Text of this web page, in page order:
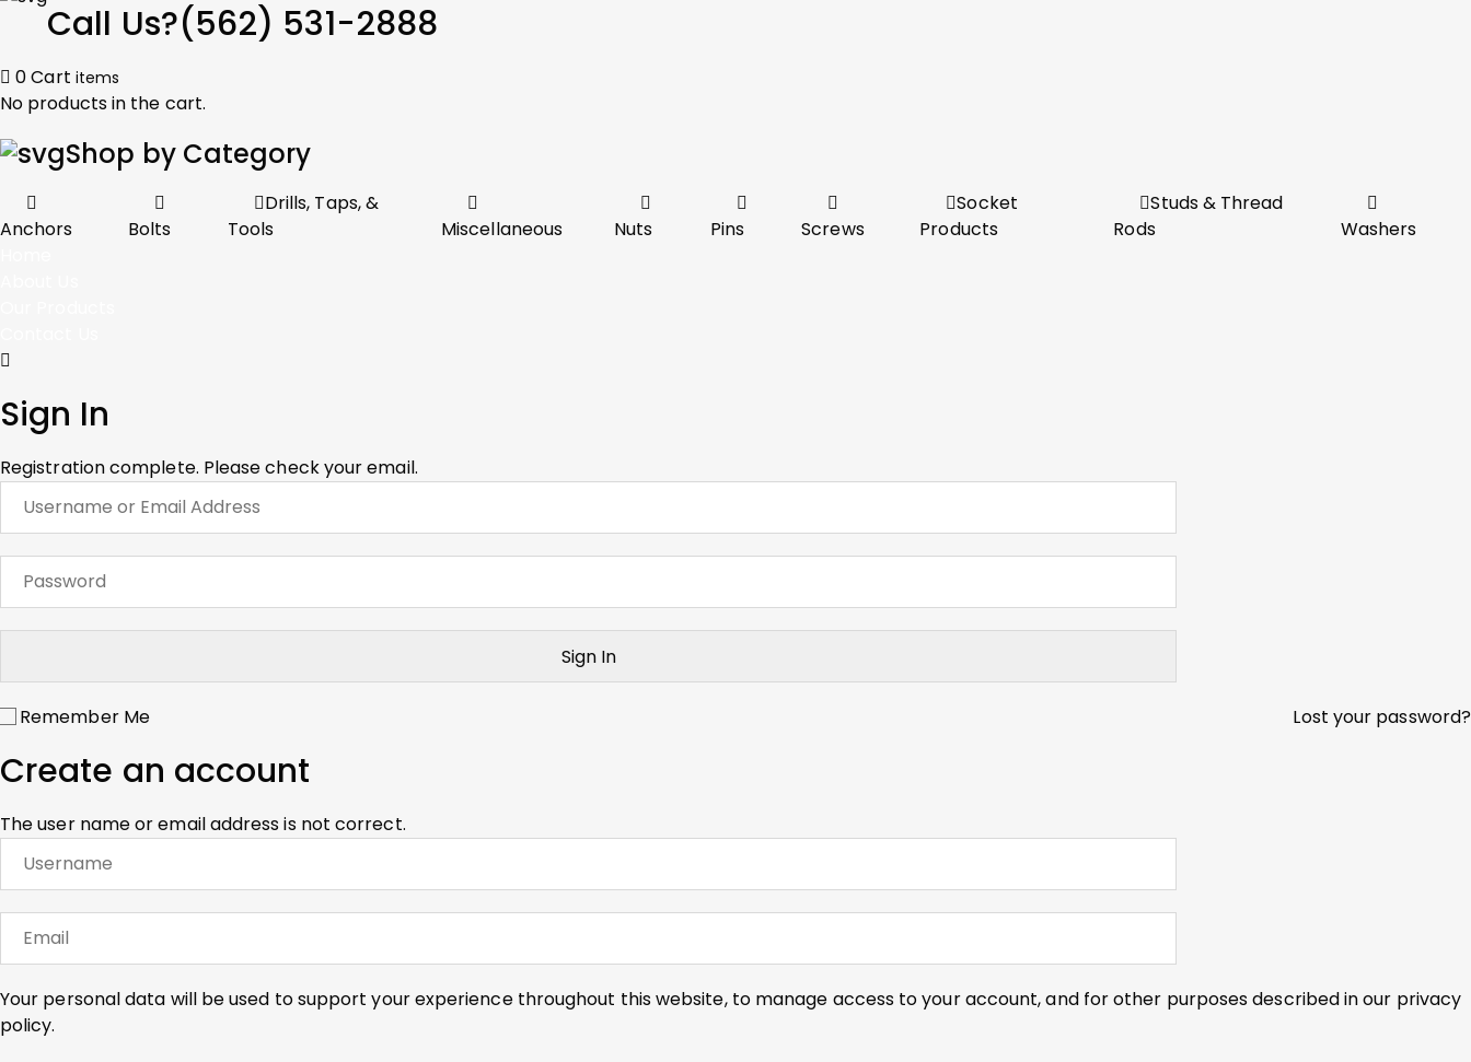
Call Us?(562) 531-2888
0Cart items
No products in the cart.
Shop by Category
Anchors Bolts
Drills, Taps, &
Tools
Miscellaneous Nuts Pins Screws
Socket
Products
Studs & Thread
Rods
Washers
Sign In
Registration complete. Please check your email.
Remember Me Lost your password?
Create an account
The user name or email address is not correct.
Your personal data will be used to support your experience throughout this website, to manage access to your account, and for other purposes described in our privacy
policy.